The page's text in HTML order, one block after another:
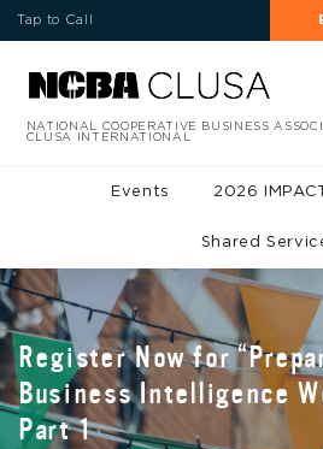
Tap to Call
NATIONAL COOPERATIVE BUSINESS
CLUSA INTERNATIONAL
Events 2026
Shared
Register Now for
Business Intelligence
Part 1